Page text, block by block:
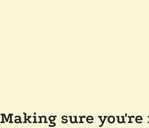
Making sure you're